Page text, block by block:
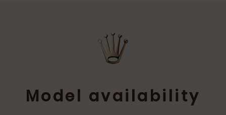
Model availability